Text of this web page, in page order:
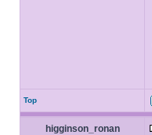
Top
higginson_ronan